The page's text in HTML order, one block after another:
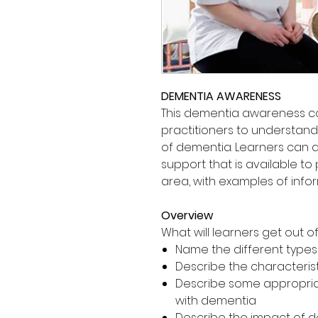
DEMENTIA AWARENESS
This dementia awareness
practitioners to
of dementia. Learners can
support that is available
area, with examples of
Overview
What will learners get out
Name the different
Describe the
Describe some
with dementia